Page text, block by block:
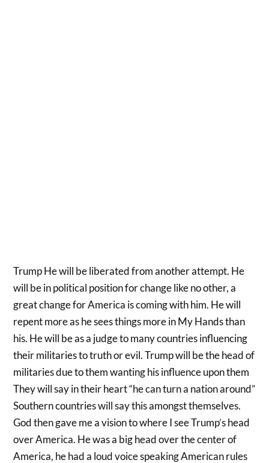
Trump He will be liberated from another attempt. He
will be in political position for change like no other, a
great change for America is coming with him. He will
repent more as he sees things more in My Hands than
his. He will be as a judge to many countries influencing
their militaries to truth or evil. Trump will be the head of
militaries due to them wanting his influence upon them
They will say in their heart “he can turn a nation around”
Southern countries will say this amongst themselves.
God then gave me a vision to where I see Trump’s head
over America. He was a big head over the center of
America, he had a loud voice speaking American rules